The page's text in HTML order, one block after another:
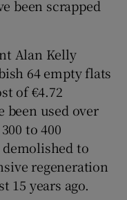
sub sections
been scrapped
Alan Kelly
64 empty flats
of €4.72
used over
to 400
to
regeneration
15 years ago.